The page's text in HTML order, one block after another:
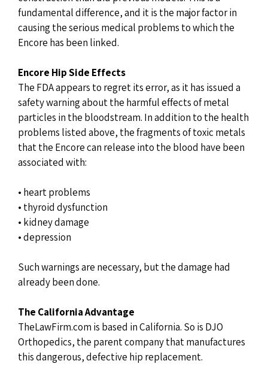
fundamental difference, and it is the major factor in
causing the serious medical problems to which the
Encore has been linked.
Encore Hip Side Effects
The FDA appears to regret its error, as it has issued a
safety warning about the harmful effects of metal
particles in the bloodstream. In addition to the health
problems listed above, the fragments of toxic metals
that the Encore can release into the blood have been
associated with:
• heart problems
• thyroid dysfunction
• kidney damage
• depression
Such warnings are necessary, but the damage had
already been done.
The California Advantage
TheLawFirm.com is based in California. So is DJO
Orthopedics, the parent company that manufactures
this dangerous, defective hip replacement.